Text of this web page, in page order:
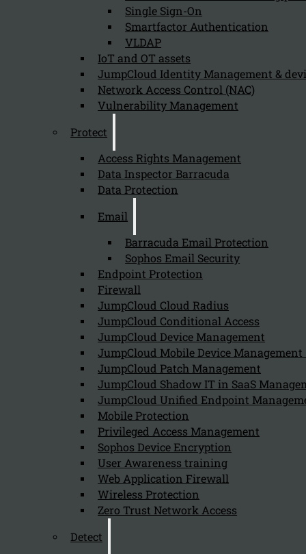
Single Sign-On
Smartfactor Authentication
VLDAP
IoT and OT assets
JumpCloud Identity Management &
Network Access Control (NAC)
Vulnerability Management
Protect
Access Rights Management
Data Inspector Barracuda
Data Protection
Email
Barracuda Email Protection
Sophos Email Security
Endpoint Protection
Firewall
JumpCloud Cloud Radius
JumpCloud Conditional Access
JumpCloud Device Management
JumpCloud Mobile Device
JumpCloud Patch Management
JumpCloud Shadow IT in SaaS
JumpCloud Unified Endpoint
Mobile Protection
Privileged Access Management
Sophos Device Encryption
User Awareness training
Web Application Firewall
Wireless Protection
Zero Trust Network Access
Detect
Newsletter
Send
Stay tuned with Kappa Data
Follow us on our Social Media and stay tuned with the Kappa
Can we help you find what
Company
Copyright 2026 © NIS2 – Kappa Data